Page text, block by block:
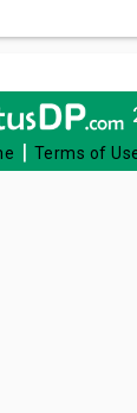
| Terms of